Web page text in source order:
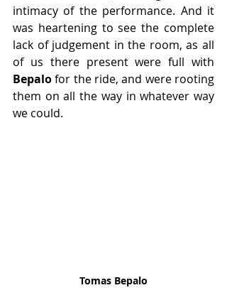
intimacy of the performance. And it
was heartening to see the complete
lack of judgement in the room, as all
Bepalo for the ride, and were rooting
them on all the way in whatever way
we could.
Tomas Bepalo